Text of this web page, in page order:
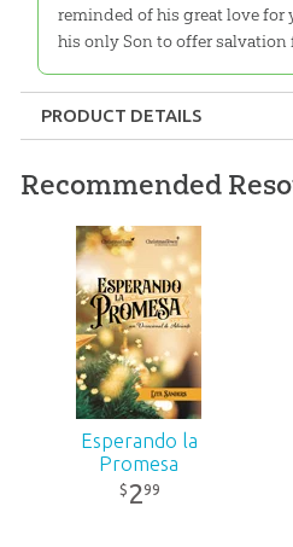
reminded of his great love for
his only Son to offer salvation
PRODUCT DETAILS
Length:62 pages
Technicality:Layman
Teens – Adults
Answers in Genesis
Recommended
Esperando la
Promesa
$ 299